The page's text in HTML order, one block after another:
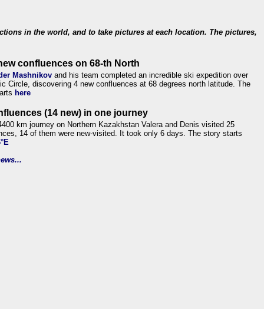
in the world, and to take pictures at each location. The pictures,
confluences on 68-th North
Mashnikov and his team completed an incredible ski expedition over
Circle, discovering 4 new confluences at 68 degrees north latitude. The
here
(14 new) in one journey
km journey on Northern Kazakhstan Valera and Denis visited 25
14 of them were new-visited. It took only 6 days. The story starts